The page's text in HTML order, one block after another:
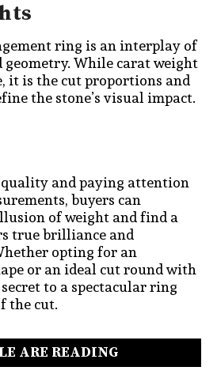
ring is an interplay of
geometry. While carat weight
it is the cut proportions and
the stone’s visual impact.
and paying attention
buyers can
of weight and find a
true brilliance and
opting for an
or an ideal cut round with
to a spectacular ring
the cut.
ARE READING